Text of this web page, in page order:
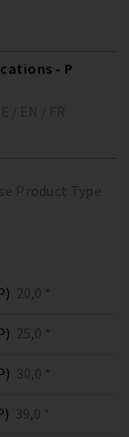
- P
Product Type
20,0 *
25,0 *
30,0 *
39,0 *